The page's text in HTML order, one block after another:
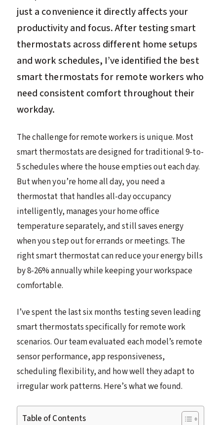
just a convenience it directly affects your
productivity and focus. After testing smart
thermostats across different home setups
and work schedules, I’ve identified the best
smart thermostats for remote workers who
need consistent comfort throughout their
workday.
The challenge for remote workers is unique. Most
smart thermostats are designed for traditional 9-to-
5 schedules where the house empties out each day.
But when you’re home all day, you need a
thermostat that handles all-day occupancy
intelligently, manages your home office
temperature separately, and still saves energy
when you step out for errands or meetings. The
right smart thermostat can reduce your energy bills
by 8-26% annually while keeping your workspace
comfortable.
I’ve spent the last six months testing seven leading
smart thermostats specifically for remote work
scenarios. Our team evaluated each model’s remote
sensor performance, app responsiveness,
scheduling flexibility, and how well they adapt to
irregular work patterns. Here’s what we found.
Table of Contents